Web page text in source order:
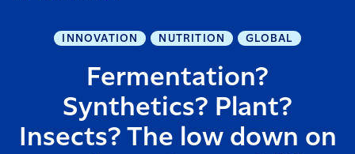
INNOVATION NUTRITION GLOBAL
Fermentation?
Synthetics? Plant?
Insects? The low down on